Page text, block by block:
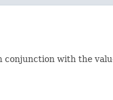
conjunction with the